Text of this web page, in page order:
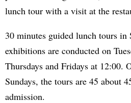
lunch tour with a visit at the
30 minutes guided lunch tours in
exhibitions are conducted on
Thursdays and Fridays at 12:00.
Sundays, the tours are 45 about
admission.